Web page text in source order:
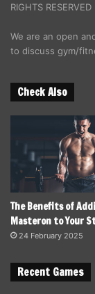
RIGHTS RESERVED
We are an open
to discuss gym/
Check Also
The Benefits of
Masteron to Your
24 February 2025
Recent Games